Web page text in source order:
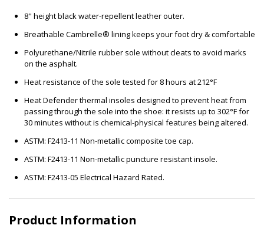
8" height black water-repellent leather outer.
Breathable Cambrelle® lining keeps your foot dry & comfortable
Polyurethane/Nitrile rubber sole without cleats to avoid marks
on the asphalt.
Heat resistance of the sole tested for 8 hours at 212°F
Heat Defender thermal insoles designed to prevent heat from
passing through the sole into the shoe: it resists up to 302°F for
30 minutes without is chemical-physical features being altered.
ASTM: F2413-11 Non-metallic composite toe cap.
ASTM: F2413-11 Non-metallic puncture resistant insole.
ASTM: F2413-05 Electrical Hazard Rated.
Product Information